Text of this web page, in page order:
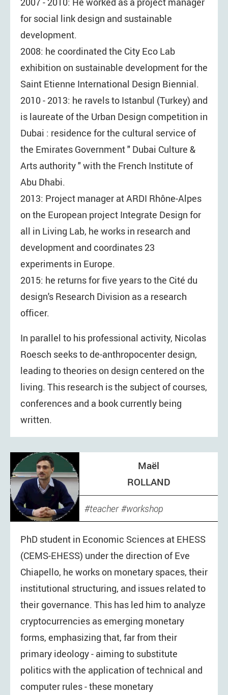
for social link design and sustainable
development.
2008: he coordinated the City Eco Lab
exhibition on sustainable development for the
Saint Etienne International Design Biennial.
2010 - 2013: he ravels to Istanbul (Turkey) and
is laureate of the Urban Design competition in
Dubai : residence for the cultural service of
the Emirates Government " Dubai Culture &
Arts authority " with the French Institute of
Abu Dhabi.
2013: Project manager at ARDI Rhône-Alpes
on the European project Integrate Design for
all in Living Lab, he works in research and
development and coordinates 23
experiments in Europe.
2015: he returns for five years to the Cité du
design's Research Division as a research
officer.
In parallel to his professional activity, Nicolas
Roesch seeks to de-anthropocenter design,
leading to theories on design centered on the
living. This research is the subject of courses,
conferences and a book currently being
written.
Maël
ROLLAND
teacher workshop
PhD student in Economic Sciences at EHESS
(CEMS-EHESS) under the direction of Eve
Chiapello, he works on monetary spaces, their
institutional structuring, and issues related to
their governance. This has led him to analyze
cryptocurrencies as emerging monetary
forms, emphasizing that, far from their
primary ideology - aiming to substitute
politics with the application of technical and
computer rules - these monetary